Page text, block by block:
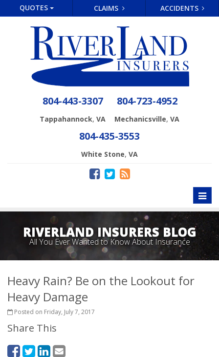
QUOTES CLAIMS ACCIDENTS
804-443-3307
Tappahannock, VA
804-723-4952
Mechanicsville, VA
804-435-3553
White Stone, VA
RIVERLAND INSURERS BLOG
All You Ever Wanted to Know About Insurance
Heavy Rain? Be on the Lookout for
Heavy Damage
Posted on Friday, July 7, 2017
Share This